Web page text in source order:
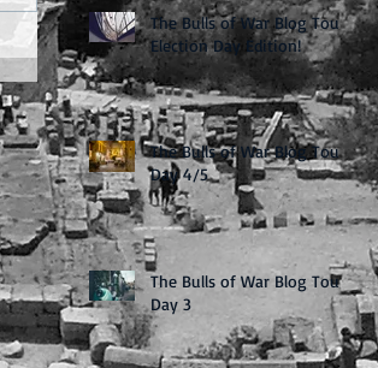
The Bulls of War Blog Tour:
Election Day Edition!
The Bulls of War Blog Tour:
Day 4/5
The Bulls of War Blog Tour:
Day 3